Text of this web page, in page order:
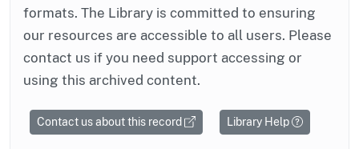
formats. The Library is committed to ensuring
our resources are accessible to all users. Please
contact us if you need support accessing or
using this archived content.
Contact us about this record Library Help